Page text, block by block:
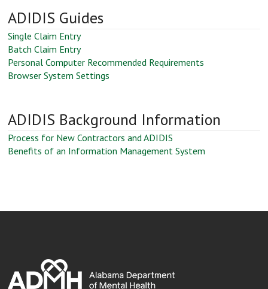
and
ADIDIS Guides
Single Claim Entry
Batch Claim Entry
Personal Computer Recommended Requirements
Browser System Settings
ADIDIS Background Information
Process for New Contractors and ADIDIS
Benefits of an Information Management System